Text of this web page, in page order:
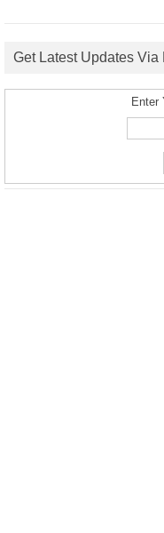
Get Latest Updates Via
Enter